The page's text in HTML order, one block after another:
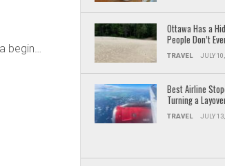
begin…
Ottawa Has a
People Don’t
TRAVEL JULY
Best Airline
Turning a
TRAVEL JULY